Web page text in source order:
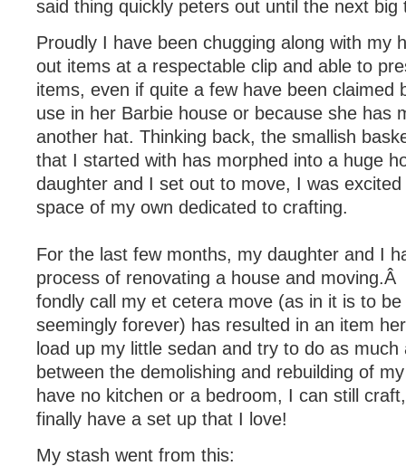
said thing quickly peters out until the next big
Proudly I have been chugging along with my
out items at a respectable clip and able to
items, even if quite a few have been claimed
use in her Barbie house or because she has
another hat. Thinking back, the smallish
that I started with has morphed into a huge
daughter and I set out to move, I was
space of my own dedicated to crafting.
For the last few months, my daughter and I
process of renovating a house and
fondly call my et cetera move (as in it is to be
seemingly forever) has resulted in an item
load up my little sedan and try to do as
between the demolishing and rebuilding of
have no kitchen or a bedroom, I can still
finally have a set up that I love!
My stash went from this: